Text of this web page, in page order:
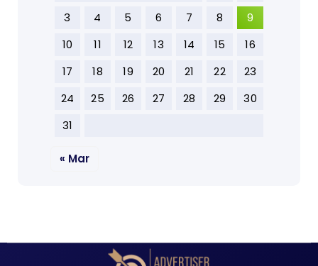
3
4 5 6 7 8
9
10
11 12 13 14 15
16
17
18 19 20 21 22
23
24
25 26 27 28 29
30
31
« Mar